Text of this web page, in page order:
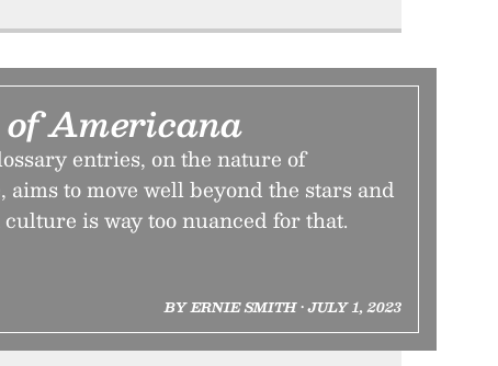
Americana
entries, on the nature of
to move well beyond the stars and
is way too nuanced for that.
BY ERNIE SMITH • JULY 1, 2023